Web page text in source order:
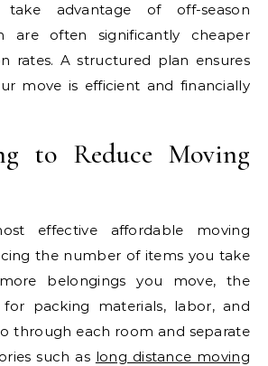
advantage of off-season
are often significantly cheaper
rates. A structured plan ensures
move is efficient and financially
to Reduce Moving
effective affordable moving
the number of items you take
belongings you move, the
packing materials, labor, and
through each room and separate
such as long distance moving